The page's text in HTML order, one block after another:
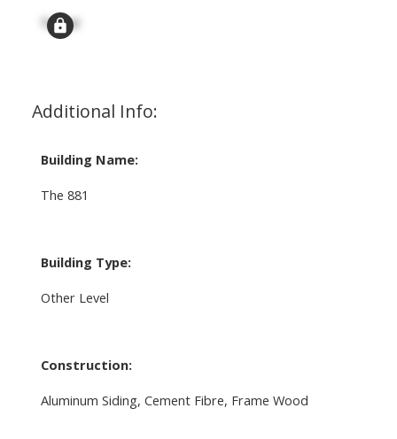
Signup
Additional Info:
Building Name:
The 881
Building Type:
Other Level
Construction:
Aluminum Siding, Cement Fibre, Frame Wood